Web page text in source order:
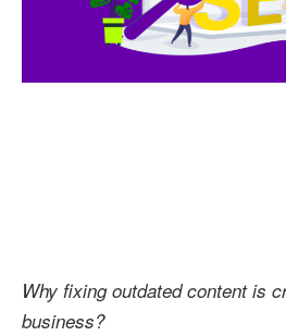
Why fixing outdated content is
business?